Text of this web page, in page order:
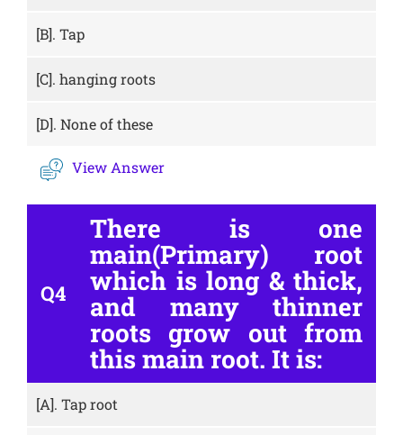
[B]. Tap
[C]. hanging roots
[D]. None of these
View Answer
Q4
There is one
main(Primary) root
which is long & thick,
and many thinner
roots grow out from
this main root. It is:
[A]. Tap root